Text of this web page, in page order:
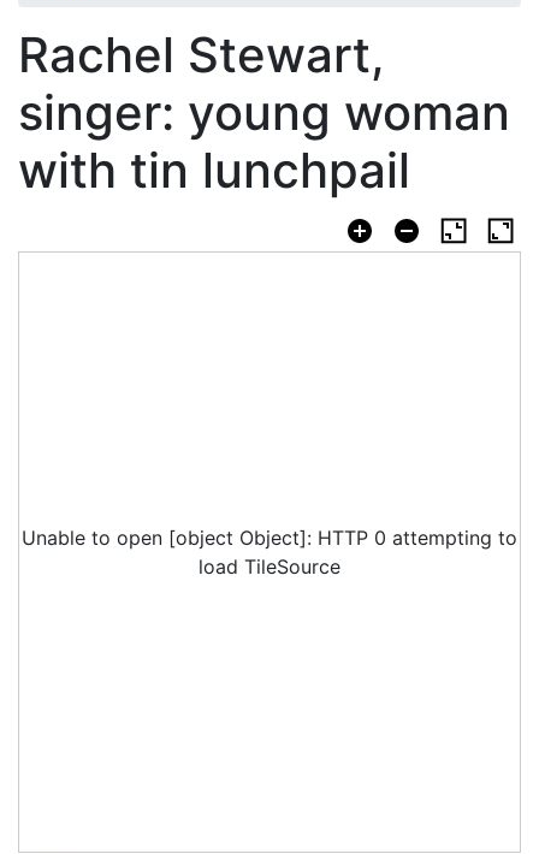
Rachel Stewart,
singer: young woman
with tin lunchpail
Unable to open [object Object]: HTTP 0 attempting to
load TileSource